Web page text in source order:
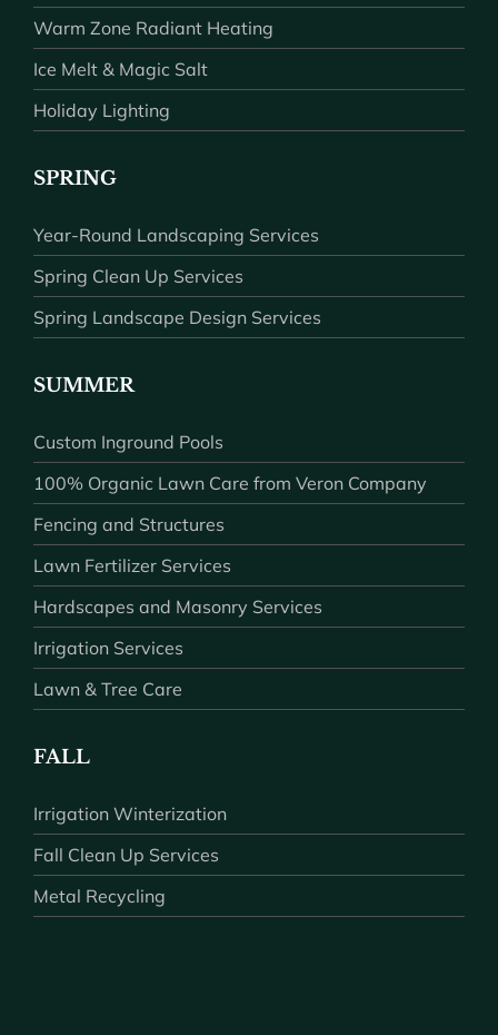
Warm Zone Radiant Heating
Ice Melt & Magic Salt
Holiday Lighting
SPRING
Year-Round Landscaping Services
Spring Clean Up Services
Spring Landscape Design Services
SUMMER
Custom Inground Pools
100% Organic Lawn Care from Veron Company
Fencing and Structures
Lawn Fertilizer Services
Hardscapes and Masonry Services
Irrigation Services
Lawn & Tree Care
FALL
Irrigation Winterization
Fall Clean Up Services
Metal Recycling